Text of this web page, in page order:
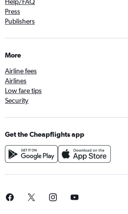
Press
Publishers
More
Airline fees
Airlines
Low fare tips
Security
Get the Cheapflights app